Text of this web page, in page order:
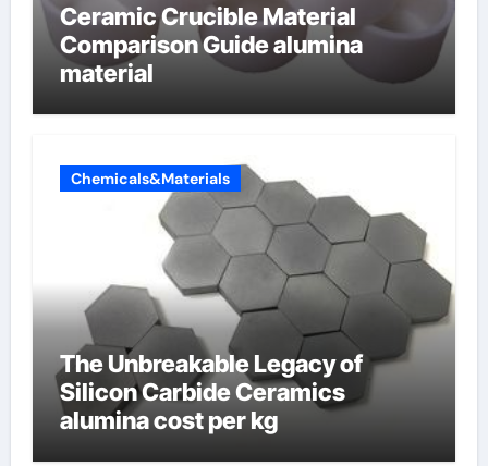
Ceramic Crucible Material
Comparison Guide alumina
material
Chemicals&Materials
The Unbreakable Legacy of
Silicon Carbide Ceramics
alumina cost per kg